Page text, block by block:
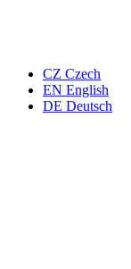
CZ Czech
EN English
DE Deutsch